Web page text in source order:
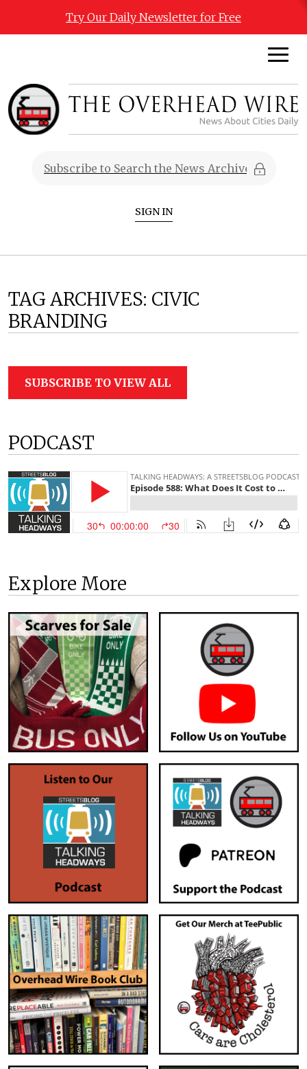
Try Our Daily Newsletter for Free
SIGN IN
TAG ARCHIVES: CIVIC
BRANDING
SUBSCRIBE TO VIEW ALL
PODCAST
Explore More